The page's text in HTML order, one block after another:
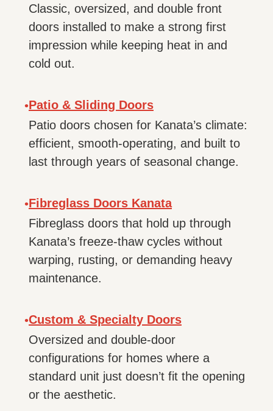
Classic, oversized, and double front
doors installed to make a strong first
impression while keeping heat in and
cold out.
•Patio & Sliding Doors
Patio doors chosen for Kanata’s climate:
efficient, smooth-operating, and built to
last through years of seasonal change.
•Fibreglass Doors Kanata
Fibreglass doors that hold up through
Kanata’s freeze-thaw cycles without
warping, rusting, or demanding heavy
maintenance.
•Custom & Specialty Doors
Oversized and double-door
configurations for homes where a
standard unit just doesn’t fit the opening
or the aesthetic.